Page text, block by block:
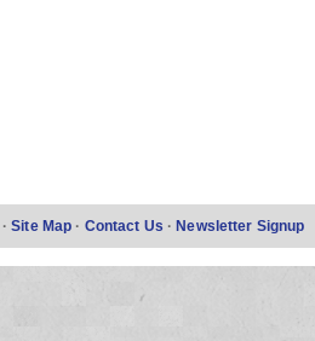
·Site Map · Contact Us ·Newsletter Signup